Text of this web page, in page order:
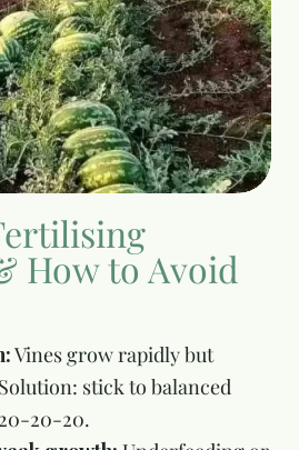
How to Avoid
Vines grow rapidly but
stick to balanced
20-20.